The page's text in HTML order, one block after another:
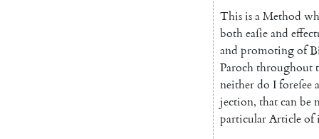
ThisisaMethod
botheaſieand
and promotingof
Parochthroughout
neitherdo Iforeſee
jection, thatcanbe
particularArticleof